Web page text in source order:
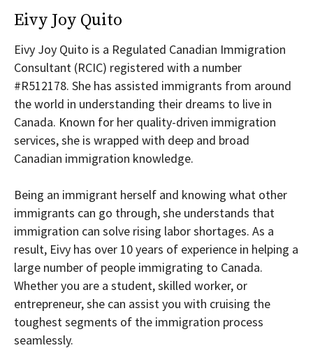
Eivy Joy Quito
Eivy Joy Quito is a Regulated Canadian Immigration
Consultant (RCIC) registered with a number
#R512178. She has assisted immigrants from around
the world in understanding their dreams to live in
Canada. Known for her quality-driven immigration
services, she is wrapped with deep and broad
Canadian immigration knowledge.
Being an immigrant herself and knowing what other
immigrants can go through, she understands that
immigration can solve rising labor shortages. As a
result, Eivy has over 10 years of experience in helping a
large number of people immigrating to Canada.
Whether you are a student, skilled worker, or
entrepreneur, she can assist you with cruising the
toughest segments of the immigration process
seamlessly.